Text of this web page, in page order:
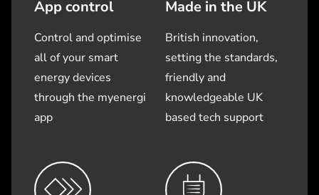
App control
Control and optimise
all of your smart
energy devices
through the myenergi
app
Made in the UK
British innovation,
setting the standards,
friendly and
knowledgeable UK
based tech support